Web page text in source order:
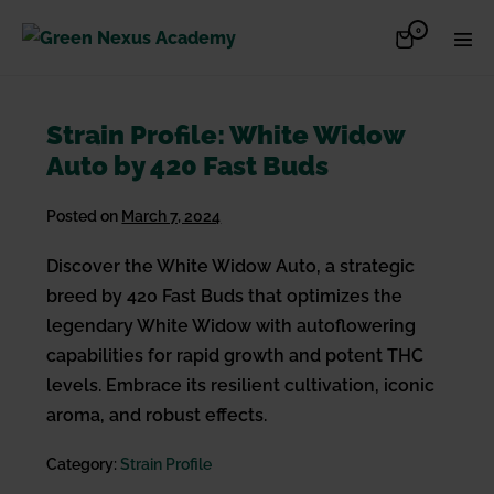
Shopping
0Items
in
Strain Profile: White Widow
Auto by 420 Fast Buds
Posted on March 7, 2024
Discover the White Widow Auto, a strategic
breed by 420 Fast Buds that optimizes the
legendary White Widow with autoflowering
capabilities for rapid growth and potent THC
levels. Embrace its resilient cultivation, iconic
aroma, and robust effects.
Category: Strain Profile